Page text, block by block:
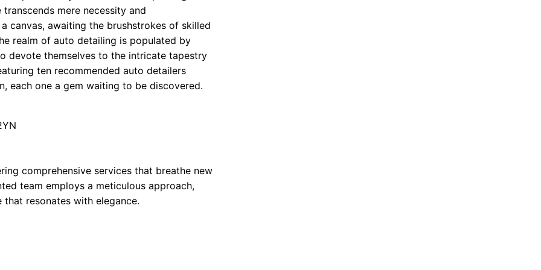
mere necessity and
canvas, awaiting the brushstrokes of skilled
realm of auto detailing is populated by
devote themselves to the intricate tapestry
ten recommended auto detailers
each one a gem waiting to be discovered.
comprehensive services that breathe new
team employs a meticulous approach,
resonates with elegance.